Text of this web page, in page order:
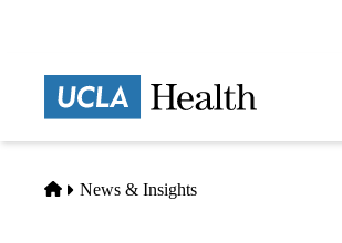
Home
News & Insights